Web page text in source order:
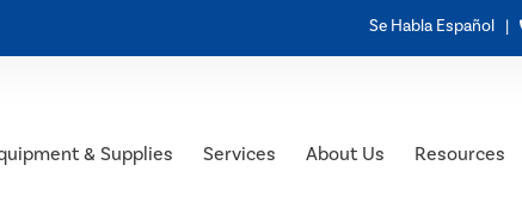
Se Habla Español |
& Supplies Services About Us Resources